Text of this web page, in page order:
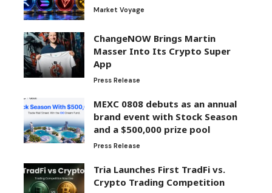
Market Voyage
ChangeNOW Brings Martin
Masser Into Its Crypto Super
App
Press Release
MEXC 0808 debuts as an annual
brand event with Stock Season
and a $500,000 prize pool
Press Release
Tria Launches First TradFi vs.
Crypto Trading Competition